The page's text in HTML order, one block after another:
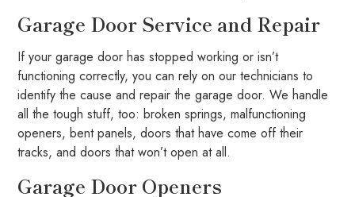
Garage Door Service and Repair
If your garage door has stopped working or isn’t
functioning correctly, you can rely on our technicians to
identify the cause and repair the garage door. We handle
all the tough stuff, too: broken springs, malfunctioning
openers, bent panels, doors that have come off their
tracks, and doors that won’t open at all.
Garage Door Openers